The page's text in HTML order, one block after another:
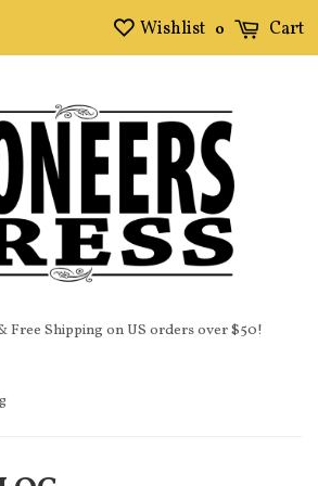
Free Shipping on US orders over $50!
Wishlist 0 Cart